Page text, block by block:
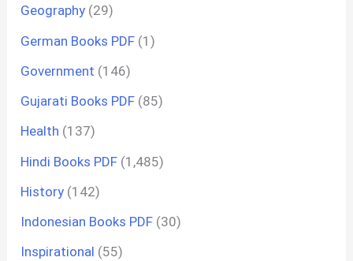
Geography (29)
German Books PDF (1)
Government (146)
Gujarati Books PDF (85)
Health (137)
Hindi Books PDF (1,485)
History (142)
Indonesian Books PDF (30)
Inspirational (55)